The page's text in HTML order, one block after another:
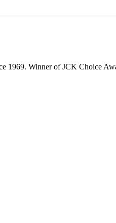
1969. Winner of JCK Choice